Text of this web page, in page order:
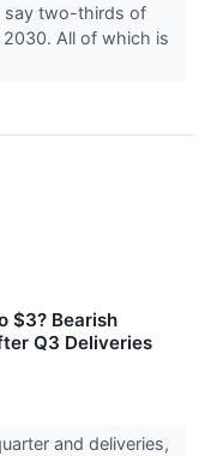
say two-thirds of
All of which is
$3? Bearish
Q3 Deliveries
and deliveries,